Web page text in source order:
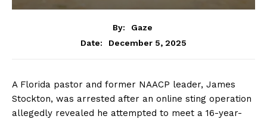
By:
Gaze
Date:
December 5, 2025
A Florida pastor and former NAACP leader, James
Stockton, was arrested after an online sting operation
allegedly revealed he attempted to meet a 16-year-